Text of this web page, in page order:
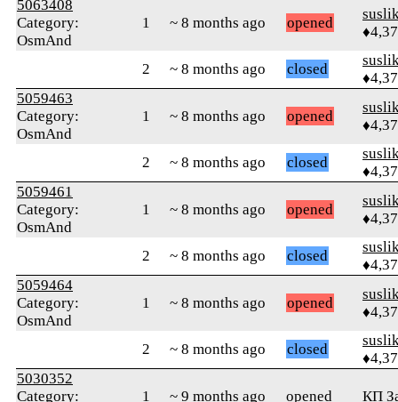
5063408
Category:
OsmAnd
1 ~ 8 months ago opened
2 ~ 8 months ago closed
5059463
Category:
OsmAnd
1 ~ 8 months ago opened
2 ~ 8 months ago closed
5059461
Category:
OsmAnd
1 ~ 8 months ago opened
2 ~ 8 months ago closed
5059464
Category:
OsmAnd
1 ~ 8 months ago opened
2 ~ 8 months ago closed
5030352
Category:
1 ~ 9 months ago opened КП